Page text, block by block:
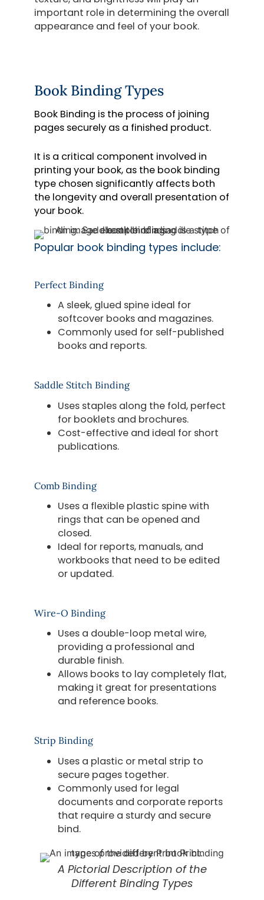
important role in determining the overall
appearance and feel of your book.
Book Binding Types
Book Binding is the process of joining
pages securely as a finished product.
It is a critical component involved in
printing your book, as the book binding
type chosen significantly affects both
the longevity and overall presentation of
your book.
Popular book binding types include:
Perfect Binding
A sleek, glued spine ideal for
softcover books and magazines.
Commonly used for self-published
books and reports.
Saddle Stitch Binding
Uses staples along the fold, perfect
for booklets and brochures.
Cost-effective and ideal for short
publications.
Comb Binding
Uses a flexible plastic spine with
rings that can be opened and
closed.
Ideal for reports, manuals, and
workbooks that need to be edited
or updated.
Wire-O Binding
Uses a double-loop metal wire,
providing a professional and
durable finish.
Allows books to lay completely flat,
making it great for presentations
and reference books.
Strip Binding
Uses a plastic or metal strip to
secure pages together.
Commonly used for legal
documents and corporate reports
that require a sturdy and secure
bind.
A Pictorial Description of the
Different Binding Types